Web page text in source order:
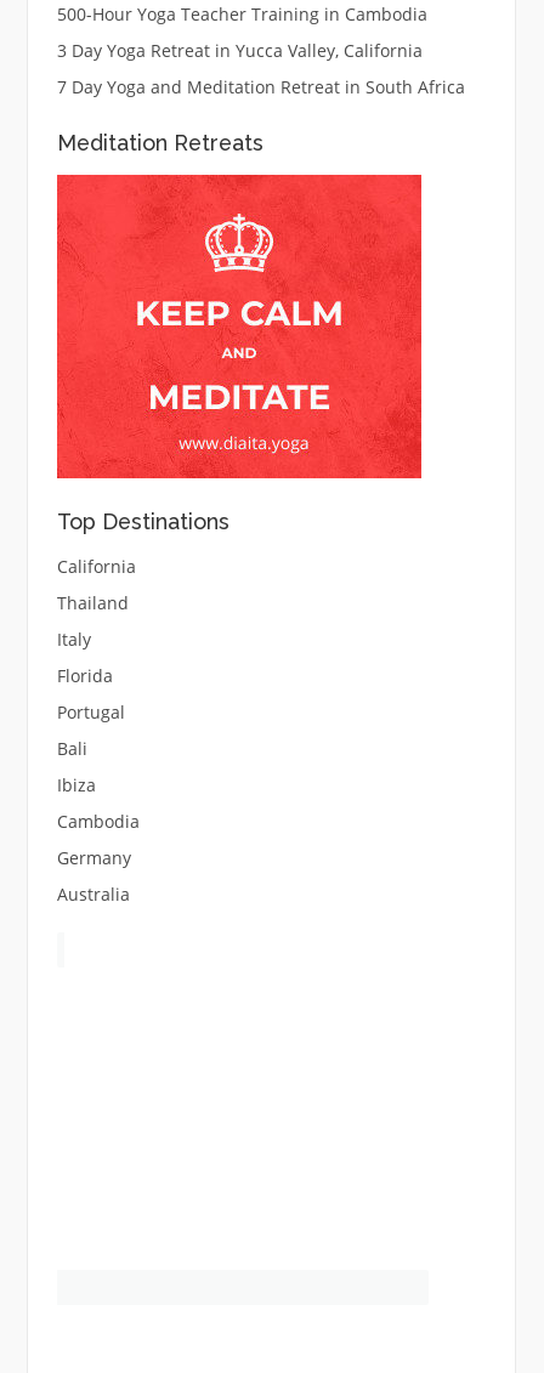
500-Hour Yoga Teacher Training in Cambodia
3 Day Yoga Retreat in Yucca Valley, California
7 Day Yoga and Meditation Retreat in South Africa
Meditation Retreats
Top Destinations
California
Thailand
Italy
Florida
Portugal
Bali
Ibiza
Cambodia
Germany
Australia